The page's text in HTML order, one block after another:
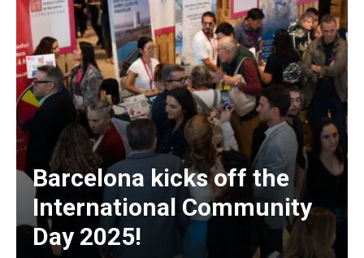
Barcelona kicks off the
International Community
Day 2025!